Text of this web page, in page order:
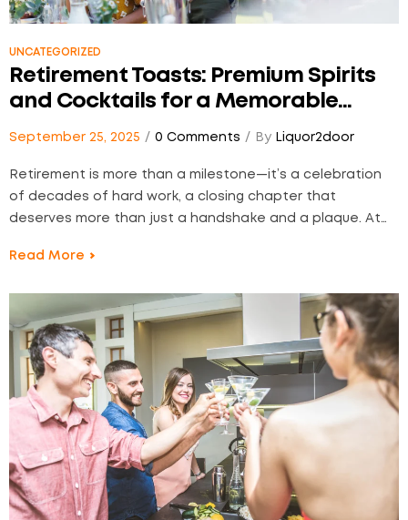
UNCATEGORIZED
Retirement Toasts: Premium Spirits
and Cocktails for a Memorable
Farewell
September 25, 2025 By Liquor2door
0 Comments
Retirement is more than a milestone—it’s a celebration
of decades of hard work, a closing chapter that
deserves more than just a handshake and a plaque. At
something exceptional: thoughtfully chosen spirits and
Read More